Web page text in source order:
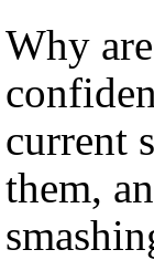
Why
current
them,